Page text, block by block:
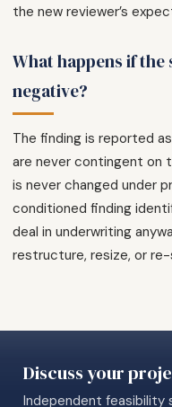
the new reviewer’s
What happens if the
negative?
The finding is reported
are never contingent on
is never changed under
conditioned finding
deal in underwriting
restructure, resize, or
Discuss your
Independent